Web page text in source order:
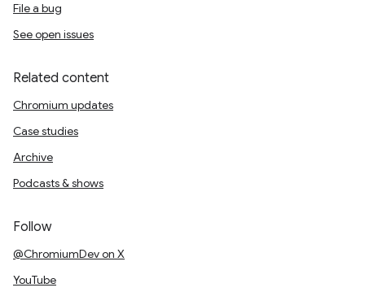
File a bug
See open issues
Related content
Chromium updates
Case studies
Archive
Podcasts & shows
Follow
@ChromiumDev on X
YouTube